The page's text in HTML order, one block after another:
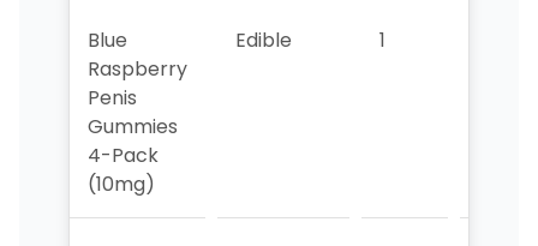
Blue
Raspberry
Penis
Gummies
4-Pack
(10mg)
Edible 1